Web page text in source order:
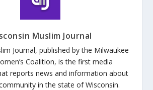
Muslim Journal
Journal, published by the Milwaukee
Coalition, is the first media
reports news and information about
in the state of Wisconsin.